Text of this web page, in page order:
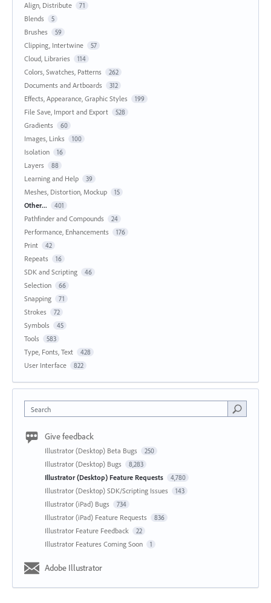
Align, Distribute 71
Blends 5
Brushes 59
Clipping, Intertwine 57
Cloud, Libraries 114
Colors, Swatches, Patterns 262
Documents and Artboards 312
Effects, Appearance, Graphic Styles 199
File Save, Import and Export 528
Gradients 60
Images, Links 100
Isolation 16
Layers 88
Learning and Help 39
Meshes, Distortion, Mockup 15
Other... 401
Pathfinder and Compounds 24
Performance, Enhancements 176
Print 42
Repeats 16
SDK and Scripting 46
Selection 66
Snapping 71
Strokes 72
Symbols 45
Tools 583
Type, Fonts, Text 428
User Interface 822
Search
Give feedback
Illustrator (Desktop) Beta Bugs 250
Illustrator (Desktop) Bugs 8,283
Illustrator (Desktop) Feature Requests 4,780
Illustrator (Desktop) SDK/Scripting Issues 143
Illustrator (iPad) Bugs 734
Illustrator (iPad) Feature Requests 836
Illustrator Feature Feedback 22
Illustrator Features Coming Soon 1
Adobe Illustrator